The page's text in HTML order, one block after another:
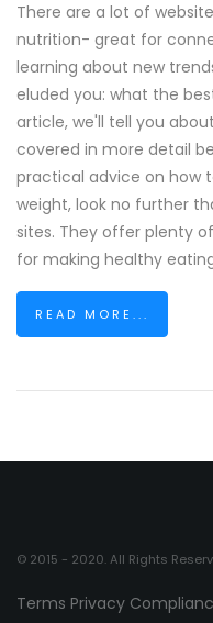
There are a lot of
nutrition- great for
learning about new
eluded you: what the
article, we'll tell you
covered in more detail
practical advice on how
weight, look no further
sites. They offer plenty
for making healthy
READ MORE...
© 2015 - 2020. All Rights
Terms Privacy